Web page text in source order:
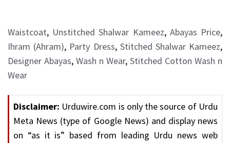
Waistcoat, Unstitched Shalwar Kameez, Abayas Price,
Ihram (Ahram), Party Dress, Stitched Shalwar Kameez,
Designer Abayas, Wash n Wear, Stitched Cotton Wash n
Wear
Disclaimer: Urduwire.com is only the source of Urdu
Meta News (type of Google News) and display news
on “as it is” based from leading Urdu news web